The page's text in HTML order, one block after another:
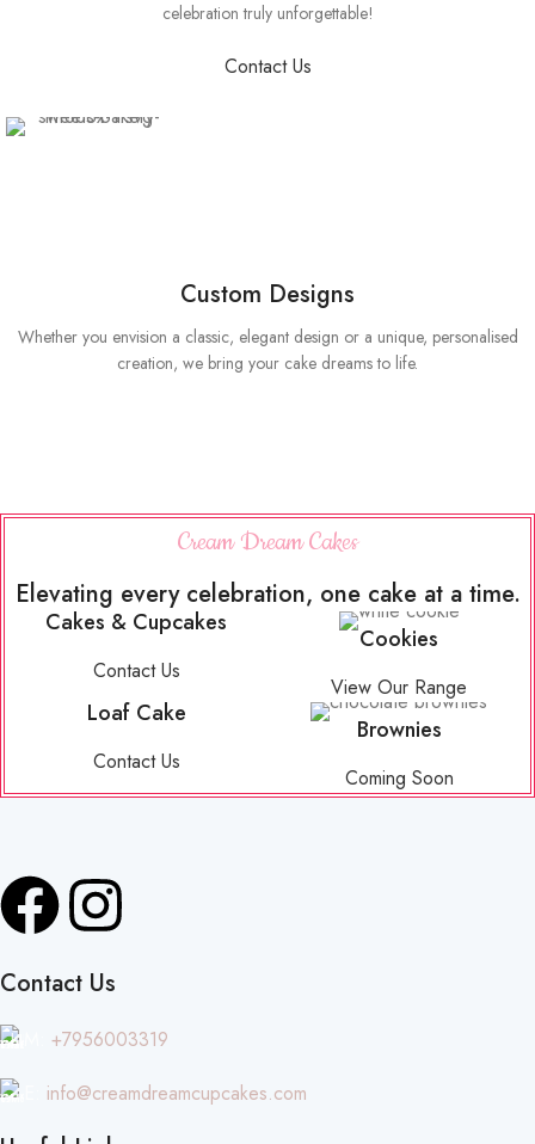
celebration truly unforgettable!
Contact Us
Custom Designs
Whether you envision a classic, elegant design or a unique, personalised
creation, we bring your cake dreams to life.
Cream Dream Cakes
Elevating every celebration, one cake at a time.
Cakes & Cupcakes
Contact Us
Cookies
View Our Range
Loaf Cake
Contact Us
Brownies
Coming Soon
Contact Us
+7956003319
info@creamdreamcupcakes.com